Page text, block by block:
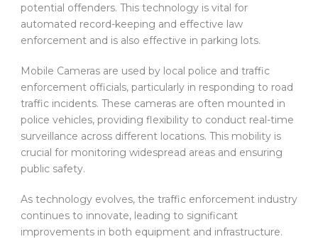
potential offenders. This technology is vital for
automated record-keeping and effective law
enforcement and is also effective in parking lots.
Mobile Cameras are used by local police and traffic
enforcement officials, particularly in responding to road
traffic incidents. These cameras are often mounted in
police vehicles, providing flexibility to conduct real-time
surveillance across different locations. This mobility is
crucial for monitoring widespread areas and ensuring
public safety.
As technology evolves, the traffic enforcement industry
continues to innovate, leading to significant
improvements in both equipment and infrastructure.